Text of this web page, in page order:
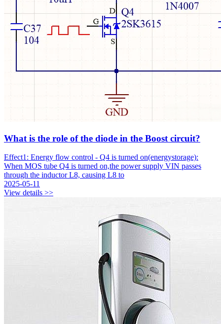
What is the role of the diode in the Boost circuit?
Effect1: Energy flow control - Q4 is turned on(energystorage):
When MOS tube Q4 is turned on,the power supply VIN passes
through the inductor L8, causing L8 to
2025-05-11
View details >>